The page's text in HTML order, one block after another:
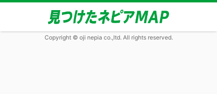
Copyright © oji nepia co.,ltd. All rights reserved.